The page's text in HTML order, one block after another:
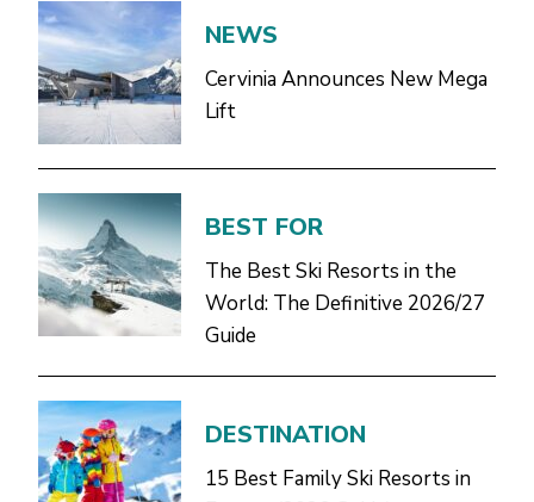
NEWS
Cervinia Announces New Mega
Lift
BEST FOR
The Best Ski Resorts in the
World: The Definitive 2026/27
Guide
DESTINATION
15 Best Family Ski Resorts in